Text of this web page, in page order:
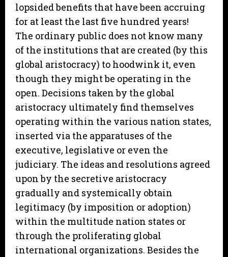
lopsided benefits that have been accruing
for at least the last five hundred years!
The ordinary public does not know many
of the institutions that are created (by this
global aristocracy) to hoodwink it, even
though they might be operating in the
open. Decisions taken by the global
aristocracy ultimately find themselves
operating within the various nation states,
inserted via the apparatuses of the
executive, legislative or even the
judiciary. The ideas and resolutions agreed
upon by the secretive aristocracy
gradually and systemically obtain
legitimacy (by imposition or adoption)
within the multitude nation states or
through the proliferating global
international organizations. Besides the